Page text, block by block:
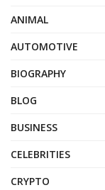
ANIMAL
AUTOMOTIVE
BIOGRAPHY
BLOG
BUSINESS
CELEBRITIES
CRYPTO